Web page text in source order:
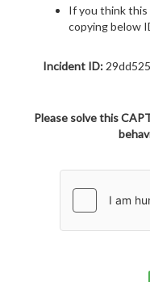
If you think this
copying below
Incident ID:
Please solve this